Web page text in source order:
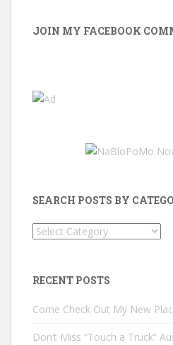
JOIN MY FACEBOOK
SEARCH POSTS BY
Search
Category
RECENT POSTS
Come Check Out My New
Don’t Miss “Touch a Truck”